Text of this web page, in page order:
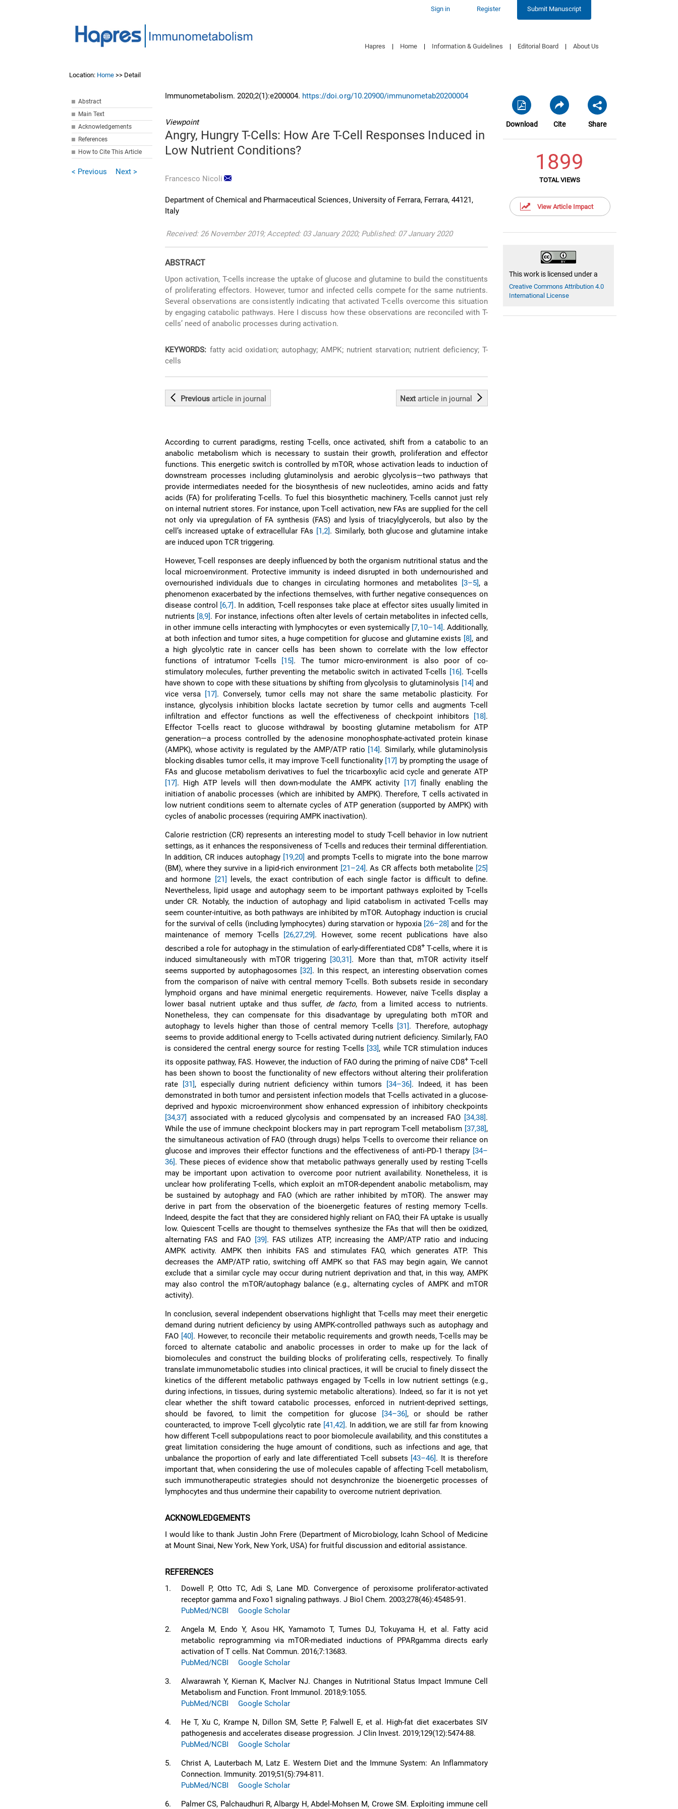
Sign in Register Submit Manuscript
Hapres | Home | Information & Guidelines | Editorial Board | About Us
Location: Home >> Detail
Abstract
Main Text
Acknowledgements
References
How to Cite This Article
< Previous Next >
Download Cite Share
1899
TOTAL VIEWS
View Article Impact
This work is licensed under a
Creative Commons Attribution 4.0
International License
Immunometabolism. 2020;2(1):e200004. https://doi.org/10.20900/immunometab20200004
Viewpoint
Angry, Hungry T-Cells: How Are T-Cell Responses Induced in
Low Nutrient Conditions?
Francesco Nicoli
Department of Chemical and Pharmaceutical Sciences, University of Ferrara, Ferrara, 44121,
Italy
Received: 26 November 2019; Accepted: 03 January 2020; Published: 07 January 2020
ABSTRACT
Upon activation, T-cells increase the uptake of glucose and glutamine to build the constituents
of proliferating effectors. However, tumor and infected cells compete for the same nutrients.
Several observations are consistently indicating that activated T-cells overcome this situation
by engaging catabolic pathways. Here I discuss how these observations are reconciled with T-
cells’ need of anabolic processes during activation.
KEYWORDS: fatty acid oxidation; autophagy; AMPK; nutrient starvation; nutrient deficiency; T-
cells
Previousarticle in journal Next articlein journal
According to current paradigms, resting T-cells, once activated, shift from a catabolic to an
anabolic metabolism which is necessary to sustain their growth, proliferation and effector
functions. This energetic switch is controlled by mTOR, whose activation leads to induction of
downstream processes including glutaminolysis and aerobic glycolysis—two pathways that
provide intermediates needed for the biosynthesis of new nucleotides, amino acids and fatty
acids (FA) for proliferating T-cells. To fuel this biosynthetic machinery, T-cells cannot just rely
on internal nutrient stores. For instance, upon T-cell activation, new FAs are supplied for the cell
not only via upregulation of FA synthesis (FAS) and lysis of triacylglycerols, but also by the
cell’s increased uptake of extracellular FAs [1,2]. Similarly, both glucose and glutamine intake
are induced upon TCR triggering.
However, T-cell responses are deeply influenced by both the organism nutritional status and the
local microenvironment. Protective immunity is indeed disrupted in both undernourished and
overnourished individuals due to changes in circulating hormones and metabolites
[3–5], a
phenomenon exacerbated by the infections themselves, with further negative consequences on
disease control [6,7] . In addition, T-cell responses take place at effector sites usually limited in
nutrients [8,9]. For instance, infections often alter levels of certain metabolites in infected cells,
in other immune cells interacting with lymphocytes or even systemically [7,10–14]. Additionally,
at both infection and tumor sites, a huge competition for glucose and glutamine exists [8], and
a high glycolytic rate in cancer cells has been shown to correlate with the low effector
functions of intratumor T-cells [15]. The tumor micro-environment is also poor of co-
stimulatory molecules, further preventing the metabolic switch in activated T-cells [16]. T-cells
have shown to cope with these situations by shifting from glycolysis to glutaminolysis [14] and
vice versa [17]. Conversely, tumor cells may not share the same metabolic plasticity. For
instance, glycolysis inhibition blocks lactate secretion by tumor cells and augments T-cell
infiltration and effector functions as well the effectiveness of checkpoint inhibitors
[18].
Effector T-cells react to glucose withdrawal by boosting glutamine metabolism for ATP
generation—a process controlled by the adenosine monophosphate-activated protein kinase
(AMPK), whose activity is regulated by the AMP/ATP ratio [14]. Similarly, while glutaminolysis
blocking disables tumor cells, it may improve T-cell functionality [17] by prompting the usage of
FAs and glucose metabolism derivatives to fuel the tricarboxylic acid cycle and generate ATP
[17]. High ATP levels will then down-modulate the AMPK activity [17] finally enabling the
initiation of anabolic processes (which are inhibited by AMPK). Therefore, T cells activated in
low nutrient conditions seem to alternate cycles of ATP generation (supported by AMPK) with
cycles of anabolic processes (requiring AMPK inactivation).
Calorie restriction (CR) represents an interesting model to study T-cell behavior in low nutrient
settings, as it enhances the responsiveness of T-cells and reduces their terminal differentiation.
In addition, CR induces autophagy [19,20] and prompts T-cells to migrate into the bone marrow
(BM), where they survive in a lipid-rich environment [21–24]. As CR affects both metabolite [25]
and hormone [21]
levels, the exact contribution of each single factor is difficult to define.
Nevertheless, lipid usage and autophagy seem to be important pathways exploited by T-cells
under CR. Notably, the induction of autophagy and lipid catabolism in activated T-cells may
seem counter-intuitive, as both pathways are inhibited by mTOR. Autophagy induction is crucial
for the survival of cells (including lymphocytes) during starvation or hypoxia [26–28] and for the
maintenance of memory T-cells
[26,27,29]. However, some recent publications have also
described a role for autophagy in the stimulation of early-differentiated CD8+ T-cells, where it is
induced simultaneously with mTOR triggering [30,31]. More than that, mTOR activity itself
seems supported by autophagosomes [32]. In this respect, an interesting observation comes
from the comparison of naïve with central memory T-cells. Both subsets reside in secondary
lymphoid organs and have minimal energetic requirements. However, naïve T-cells display a
lower basal nutrient uptake and thus suffer, de facto, from a limited access to nutrients.
Nonetheless, they can compensate for this disadvantage by upregulating both mTOR and
autophagy to levels higher than those of central memory T-cells [31]. Therefore, autophagy
seems to provide additional energy to T-cells activated during nutrient deficiency. Similarly, FAO
is considered the central energy source for resting T-cells [33], while TCR stimulation induces
its opposite pathway, FAS. However, the induction of FAO during the priming of naïve CD8+T-cell
has been shown to boost the functionality of new effectors without altering their proliferation
rate
[31], especially during nutrient deficiency within tumors [34–36]. Indeed, it has been
demonstrated in both tumor and persistent infection models that T-cells activated in a glucose-
deprived and hypoxic microenvironment show enhanced expression of inhibitory checkpoints
[34,37] associated with a reduced glycolysis and compensated by an increased FAO [34,38].
While the use of immune checkpoint blockers may in part reprogram T-cell metabolism [37,38],
the simultaneous activation of FAO (through drugs) helps T-cells to overcome their reliance on
glucose and improves their effector functions and the effectiveness of anti-PD-1 therapy [34–
36]. These pieces of evidence show that metabolic pathways generally used by resting T-cells
may be important upon activation to overcome poor nutrient availability. Nonetheless, it is
unclear how proliferating T-cells, which exploit an mTOR-dependent anabolic metabolism, may
be sustained by autophagy and FAO (which are rather inhibited by mTOR). The answer may
derive in part from the observation of the bioenergetic features of resting memory T-cells.
Indeed, despite the fact that they are considered highly reliant on FAO, their FA uptake is usually
low. Quiescent T-cells are thought to themselves synthesize the FAs that will then be oxidized,
alternating FAS and FAO [39]. FAS utilizes ATP, increasing the AMP/ATP ratio and inducing
AMPK activity. AMPK then inhibits FAS and stimulates FAO, which generates ATP. This
decreases the AMP/ATP ratio, switching off AMPK so that FAS may begin again, We cannot
exclude that a similar cycle may occur during nutrient deprivation and that, in this way, AMPK
may also control the mTOR/autophagy balance (e.g., alternating cycles of AMPK and mTOR
activity).
In conclusion, several independent observations highlight that T-cells may meet their energetic
demand during nutrient deficiency by using AMPK-controlled pathways such as autophagy and
FAO [40]. However, to reconcile their metabolic requirements and growth needs, T-cells may be
forced to alternate catabolic and anabolic processes in order to make up for the lack of
biomolecules and construct the building blocks of proliferating cells, respectively. To finally
translate immunometabolic studies into clinical practices, it will be crucial to finely dissect the
kinetics of the different metabolic pathways engaged by T-cells in low nutrient settings (e.g.,
during infections, in tissues, during systemic metabolic alterations). Indeed, so far it is not yet
clear whether the shift toward catabolic processes, enforced in nutrient-deprived settings,
should be favored, to limit the competition for glucose
[34–36], or should be rather
counteracted, to improve T-cell glycolytic rate [41,42]. In addition, we are still far from knowing
how different T-cell subpopulations react to poor biomolecule availability, and this constitutes a
great limitation considering the huge amount of conditions, such as infections and age, that
unbalance the proportion of early and late differentiated T-cell subsets [43–46]. It is therefore
important that, when considering the use of molecules capable of affecting T-cell metabolism,
such immunotherapeutic strategies should not desynchronize the bioenergetic processes of
lymphocytes and thus undermine their capability to overcome nutrient deprivation.
ACKNOWLEDGEMENTS
I would like to thank Justin John Frere (Department of Microbiology, Icahn School of Medicine
at Mount Sinai, New York, New York, USA) for fruitful discussion and editorial assistance.
REFERENCES
1.
Dowell P, Otto TC, Adi S, Lane MD. Convergence of peroxisome proliferator-activated
receptor gamma and Foxo1 signaling pathways. J Biol Chem. 2003;278(46):45485-91.
PubMed/NCBI
Google Scholar
2.
Angela M, Endo Y, Asou HK, Yamamoto T, Tumes DJ, Tokuyama H, et al. Fatty acid
metabolic reprogramming via mTOR-mediated inductions of PPARgamma directs early
activation of T cells. Nat Commun. 2016;7:13683.
PubMed/NCBI
Google Scholar
3.
Alwarawrah Y, Kiernan K, MacIver NJ. Changes in Nutritional Status Impact Immune Cell
Metabolism and Function. Front Immunol. 2018;9:1055.
PubMed/NCBI
Google Scholar
4.
He T, Xu C, Krampe N, Dillon SM, Sette P, Falwell E, et al. High-fat diet exacerbates SIV
pathogenesis and accelerates disease progression. J Clin Invest. 2019;129(12):5474-88.
PubMed/NCBI
Google Scholar
5.
Christ A, Lauterbach M, Latz E. Western Diet and the Immune System: An Inflammatory
Connection. Immunity. 2019;51(5):794-811.
PubMed/NCBI
Google Scholar
6. Palmer CS, Palchaudhuri R, Albargy H, Abdel-Mohsen M, Crowe SM. Exploiting immune cell